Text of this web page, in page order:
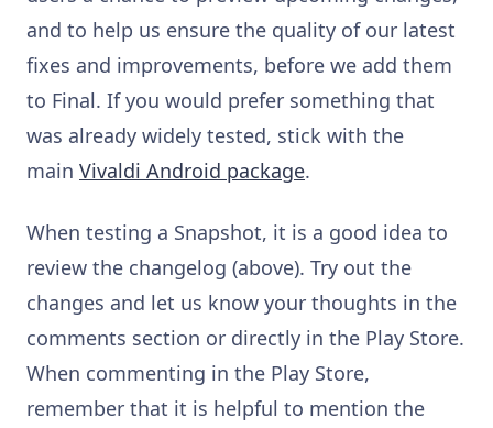
and to help us ensure the quality of our latest
fixes and improvements, before we add them
to Final. If you would prefer something that
was already widely tested, stick with the
main Vivaldi Android package.
When testing a Snapshot, it is a good idea to
review the changelog (above). Try out the
changes and let us know your thoughts in the
comments section or directly in the Play Store.
When commenting in the Play Store,
remember that it is helpful to mention the